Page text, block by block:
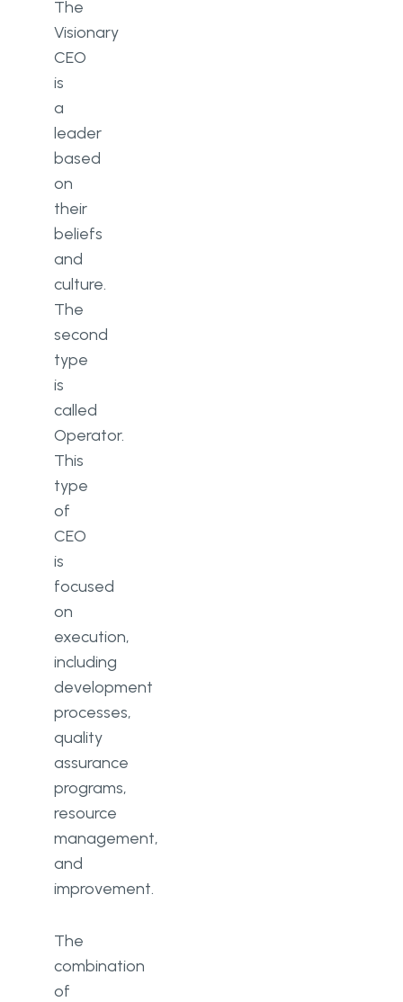
The
Visionary
CEO
is
a
leader
based
on
their
beliefs
and
culture.
The
second
type
is
called
Operator.
This
type
of
CEO
is
focused
on
execution,
including
development
processes,
quality
assurance
programs,
resource
management,
and
improvement.
The
combination
of